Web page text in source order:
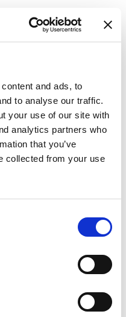
and ads, to
to analyse our traffic.
your use of our site with
analytics partners who
that you’ve
collected from your use
issue
a network problem.